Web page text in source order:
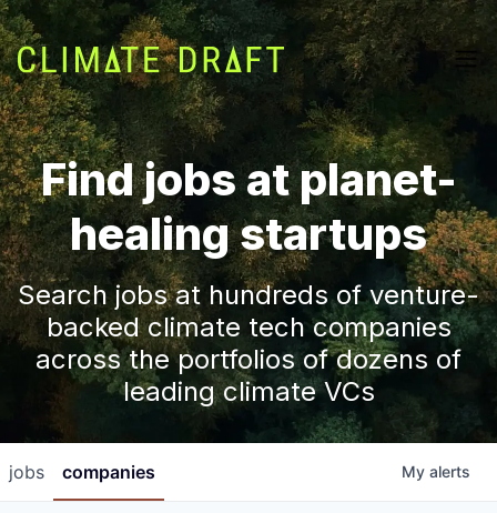
Find jobs at planet-
healing startups
Search jobs at hundreds of venture-
backed climate tech companies
across the portfolios of dozens of
leading climate VCs
jobs companies My alerts